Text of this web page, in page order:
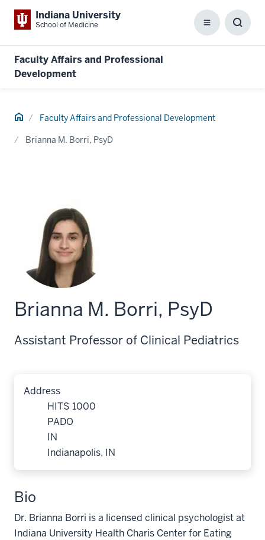
Indiana University
School of Medicine Menu
Faculty Affairs and Professional
Development
Home Faculty Affairs and Professional Development
Brianna M. Borri, PsyD
Brianna M. Borri, PsyD
Assistant Professor of Clinical Pediatrics
Address
HITS 1000
PADO
IN
Indianapolis, IN
Bio
Dr. Brianna Borri is a licensed clinical psychologist at
Indiana University Health Charis Center for Eating